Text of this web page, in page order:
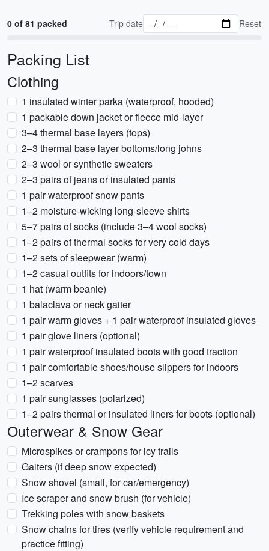
0 of 81 packed Trip date Reset
Packing List
Clothing
1 insulated winter parka (waterproof, hooded)
1 packable down jacket or fleece mid-layer
3–4 thermal base layers (tops)
2–3 thermal base layer bottoms/long johns
2–3 wool or synthetic sweaters
2–3 pairs of jeans or insulated pants
1 pair waterproof snow pants
1–2 moisture-wicking long-sleeve shirts
5–7 pairs of socks (include 3–4 wool socks)
1–2 pairs of thermal socks for very cold days
1–2 sets of sleepwear (warm)
1–2 casual outfits for indoors/town
1 hat (warm beanie)
1 balaclava or neck gaiter
1 pair warm gloves + 1 pair waterproof insulated gloves
1 pair glove liners (optional)
1 pair waterproof insulated boots with good traction
1 pair comfortable shoes/house slippers for indoors
1–2 scarves
1 pair sunglasses (polarized)
1–2 pairs thermal or insulated liners for boots (optional)
Outerwear & Snow Gear
Microspikes or crampons for icy trails
Gaiters (if deep snow expected)
Snow shovel (small, for car/emergency)
Ice scraper and snow brush (for vehicle)
Trekking poles with snow baskets
Snow chains for tires (verify vehicle requirement and
practice fitting)